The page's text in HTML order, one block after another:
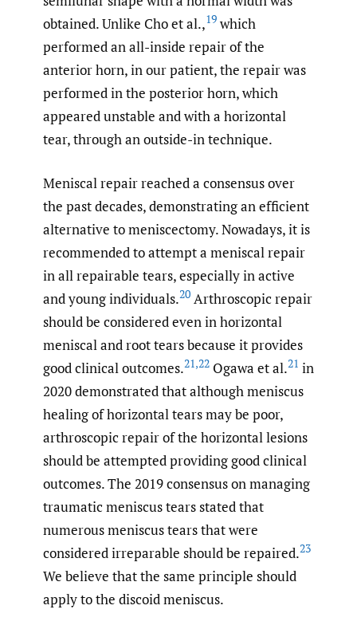
obtained. Unlike Cho et al.,19 which
performed an all-inside repair of the
anterior horn, in our patient, the repair was
performed in the posterior horn, which
appeared unstable and with a horizontal
tear, through an outside-in technique.
Meniscal repair reached a consensus over
the past decades, demonstrating an efficient
alternative to meniscectomy. Nowadays, it is
recommended to attempt a meniscal repair
in all repairable tears, especially in active
and young individuals.20 Arthroscopic repair
should be considered even in horizontal
meniscal and root tears because it provides
good clinical outcomes.21,22 Ogawa et al.21 in
2020 demonstrated that although meniscus
healing of horizontal tears may be poor,
arthroscopic repair of the horizontal lesions
should be attempted providing good clinical
outcomes. The 2019 consensus on managing
traumatic meniscus tears stated that
numerous meniscus tears that were
considered irreparable should be repaired.23
We believe that the same principle should
apply to the discoid meniscus.